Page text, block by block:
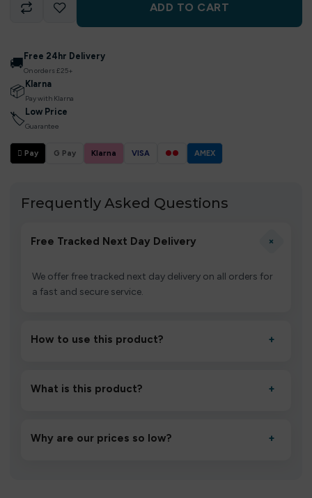
ADD TO CART
🚚 Free 24hr Delivery
On orders £25+
📦 Klarna
Pay with Klarna
🏷 Low Price
Guarantee
 Pay G Pay Klarna VISA ●● AMEX
Frequently Asked Questions
Free Tracked Next Day Delivery +
We offer free tracked next day delivery on all orders for
a fast and secure service.
How to use this product? +
to settle for 1–2 minutes, then inhale gently.
What is this product? +
performance and an easy, hassle-free experience.
Why are our prices so low? +